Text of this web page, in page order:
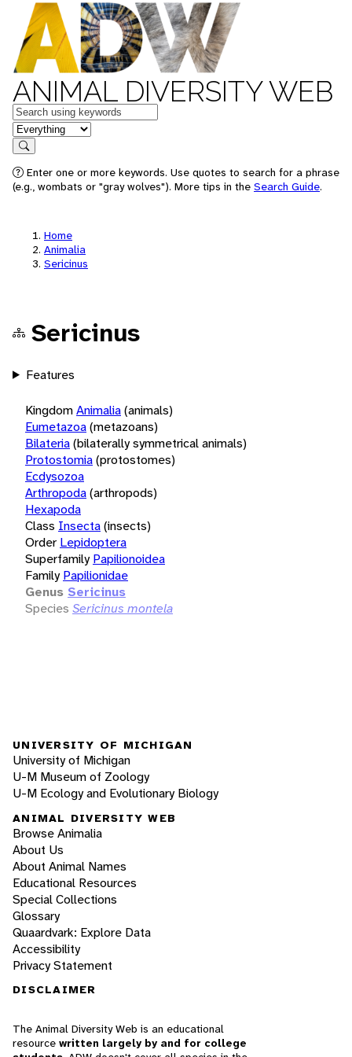
ANIMAL DIVERSITY WEB
Keywords
in feature
Search
Enter one or more keywords. Use quotes to search for a phrase
(e.g., wombats or "gray wolves"). More tips in the Search Guide.
Home
Animalia
Sericinus
Sericinus
Features
KingdomAnimalia(animals)
Eumetazoa(metazoans)
Bilateria(bilaterally symmetrical animals)
Protostomia(protostomes)
Ecdysozoa
Arthropoda(arthropods)
Hexapoda
Class Insecta(insects)
Order Lepidoptera
Superfamily Papilionoidea
Family Papilionidae
Genus Sericinus
Species Sericinus montela
UNIVERSITY OF MICHIGAN
University of Michigan
U-M Museum of Zoology
U-M Ecology and Evolutionary Biology
ANIMAL DIVERSITY WEB
Browse Animalia
About Us
About Animal Names
Educational Resources
Special Collections
Glossary
Quaardvark: Explore Data
Accessibility
Privacy Statement
DISCLAIMER
The Animal Diversity Web is an educational
resource written largely by and for college